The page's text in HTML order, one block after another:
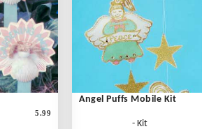
5.99
Angel Puffs Mobile Kit
- Kit